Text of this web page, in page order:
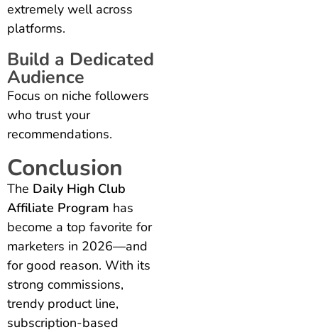
extremely well across
platforms.
Build a Dedicated
Audience
Focus on niche followers
who trust your
recommendations.
Conclusion
The Daily High Club
Affiliate Program has
become a top favorite for
marketers in 2026—and
for good reason. With its
strong commissions,
trendy product line,
subscription-based